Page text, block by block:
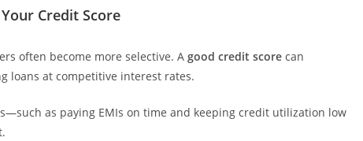
Credit Score
often become more selective. A good credit score can
loans at competitive interest rates.
as paying EMIs on time and keeping credit utilization low